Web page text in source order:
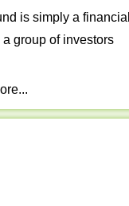
is simply a
group of investors